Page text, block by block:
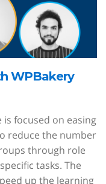
WPBakery
is focused on easing
reduce the number
through role
tasks. The
up the learning